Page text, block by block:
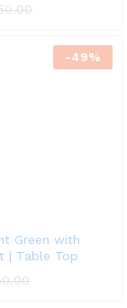
-49%
Green with
| Table Top